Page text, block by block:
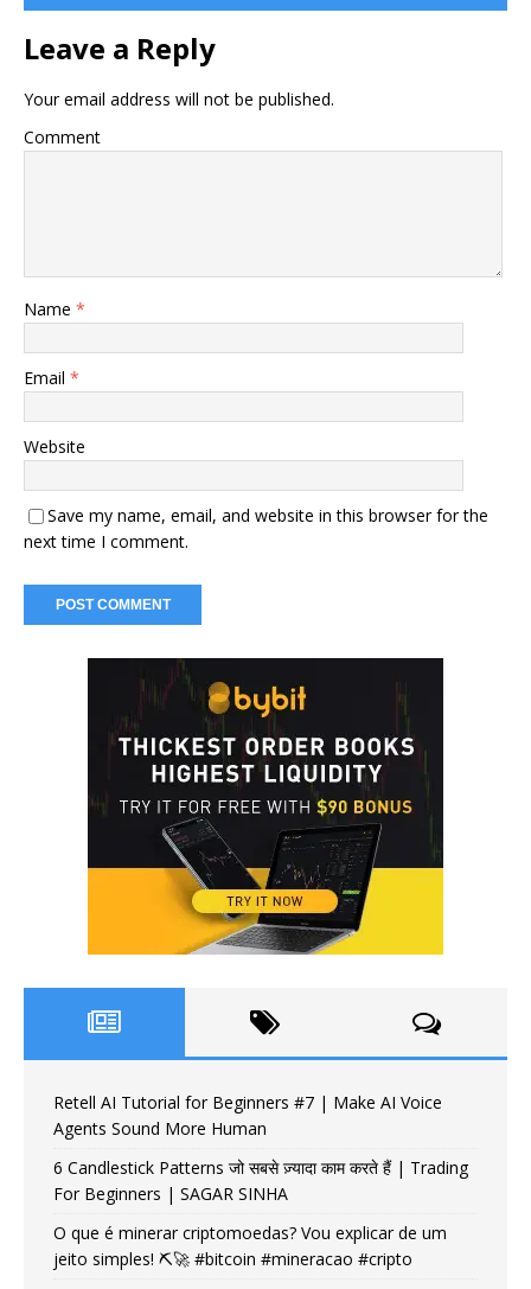
Leave a Reply
Your email address will not be published.
Comment
Name *
Email *
Website
Save my name, email, and website in this browser for the
next time I comment.
Retell AI Tutorial for Beginners #7 | Make AI Voice
Agents Sound More Human
6 Candlestick Patterns जो सबसे ज़्यादा काम करते हैं | Trading
For Beginners | SAGAR SINHA
O que é minerar criptomoedas? Vou explicar de um
jeito simples! ⛏️🚀 #bitcoin #mineracao #cripto